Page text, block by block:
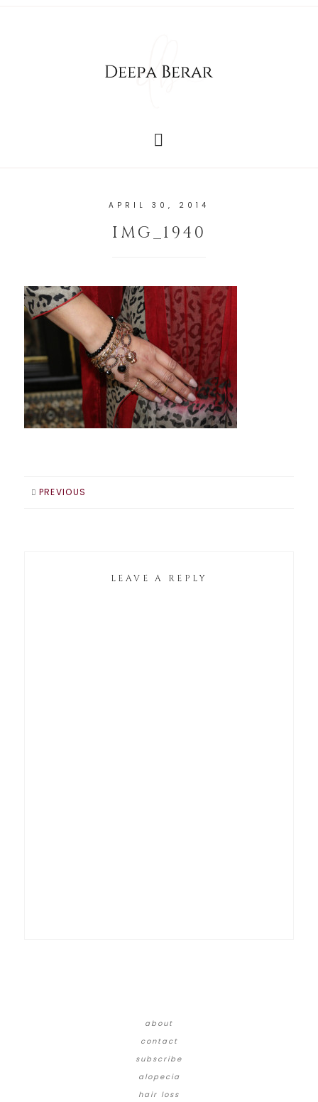
APRIL 30, 2014
IMG_1940
PREVIOUS
LEAVE A REPLY
about
contact
subscribe
alopecia
hair loss